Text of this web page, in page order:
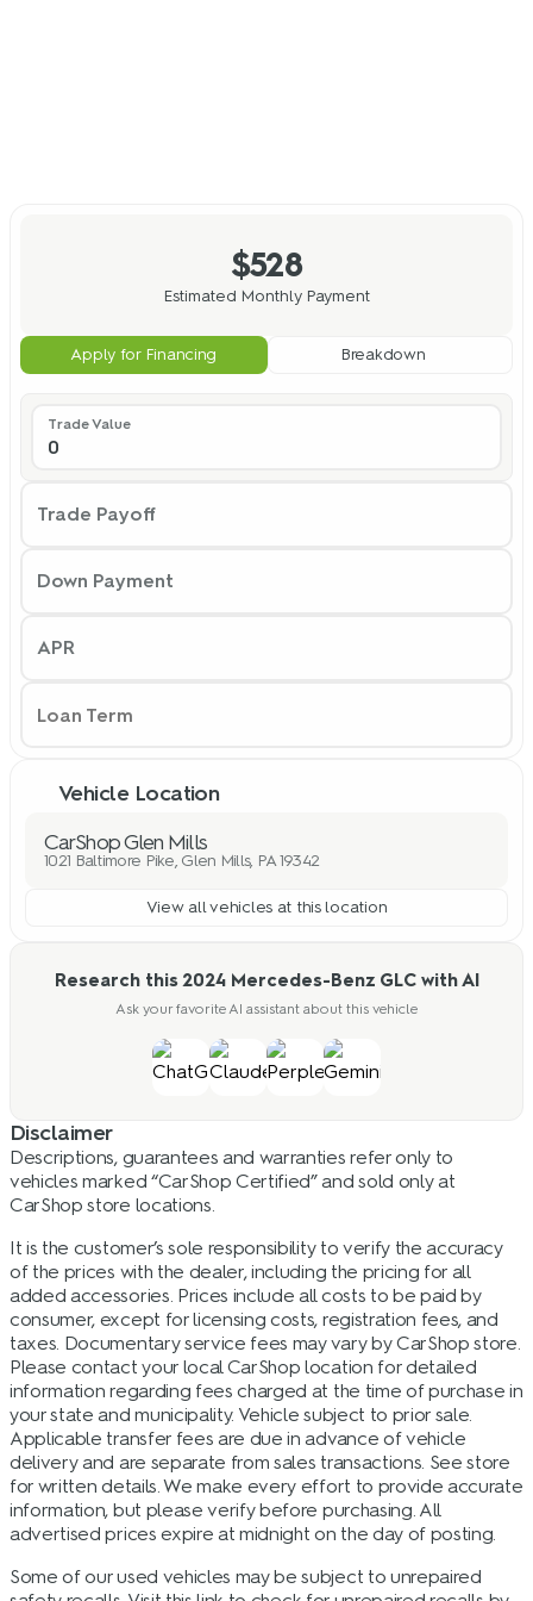
$528
Estimated Monthly Payment
Apply for Financing Breakdown
Trade Value
Trade Payoff
Down Payment
APR
Vehicle Location
CarShop Glen Mills
1021 Baltimore Pike, Glen Mills, PA 19342
View all vehicles at this location
Research this 2024 Mercedes-Benz GLC with AI
Ask your favorite AI assistant about this vehicle
Disclaimer
Descriptions, guarantees and warranties refer only to
vehicles marked “CarShop Certified” and sold only at
CarShop store locations.
It is the customer’s sole responsibility to verify the accuracy
of the prices with the dealer, including the pricing for all
added accessories. Prices include all costs to be paid by
consumer, except for licensing costs, registration fees, and
taxes. Documentary service fees may vary by CarShop store.
Please contact your local CarShop location for detailed
information regarding fees charged at the time of purchase in
your state and municipality. Vehicle subject to prior sale.
Applicable transfer fees are due in advance of vehicle
delivery and are separate from sales transactions. See store
for written details. We make every effort to provide accurate
information, but please verify before purchasing. All
advertised prices expire at midnight on the day of posting.
Some of our used vehicles may be subject to unrepaired